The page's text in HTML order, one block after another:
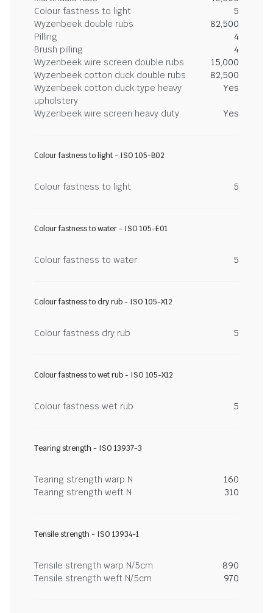
Colour fastness to light
5
Wyzenbeek double rubs
82,500
Pilling
4
Brush pilling
4
Wyzenbeek wire screen double rubs
15,000
Wyzenbeek cotton duck double rubs
82,500
Wyzenbeek cotton duck type heavy
upholstery
Yes
Wyzenbeek wire screen heavy duty Yes
Colour fastness to light - ISO 105-B02
Colour fastness to light 5
Colour fastness to water - ISO 105-E01
Colour fastness to water 5
Colour fastness to dry rub - ISO 105-X12
Colour fastness dry rub 5
Colour fastness to wet rub - ISO 105-X12
Colour fastness wet rub 5
Tearing strength - ISO 13937-3
Tearing strength warp N
160
Tearing strength weft N
310
Tensile strength - ISO 13934-1
Tensile strength warp N/5cm
890
Tensile strength weft N/5cm
970